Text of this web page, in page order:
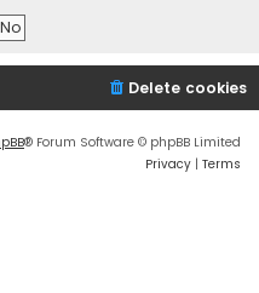
Delete cookies
® Forum Software © phpBB Limited
Privacy | Terms